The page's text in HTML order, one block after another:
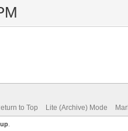
to Top Lite (Archive) Mode